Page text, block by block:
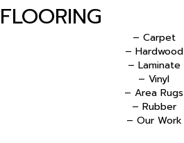
FLOORING
– Carpet
– Hardwood
– Laminate
– Vinyl
– Area Rugs
– Rubber
– Our Work